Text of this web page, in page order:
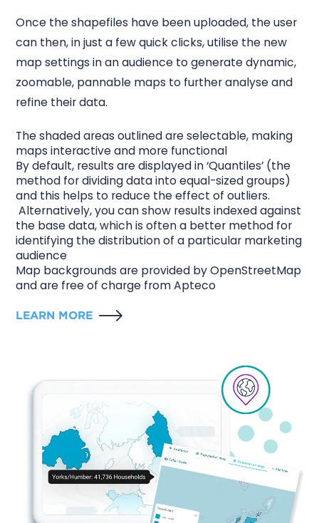
Once the shapefiles have been uploaded, the user
can then, in just a few quick clicks, utilise the new
map settings in an audience to generate dynamic,
zoomable, pannable maps to further analyse and
refine their data.
The shaded areas outlined are selectable, making
maps interactive and more functional
By default, results are displayed in ‘Quantiles’ (the
method for dividing data into equal-sized groups)
and this helps to reduce the effect of outliers.
Alternatively, you can show results indexed against
the base data, which is often a better method for
identifying the distribution of a particular marketing
audience
Map backgrounds are provided by OpenStreetMap
and are free of charge from Apteco
LEARN MORE